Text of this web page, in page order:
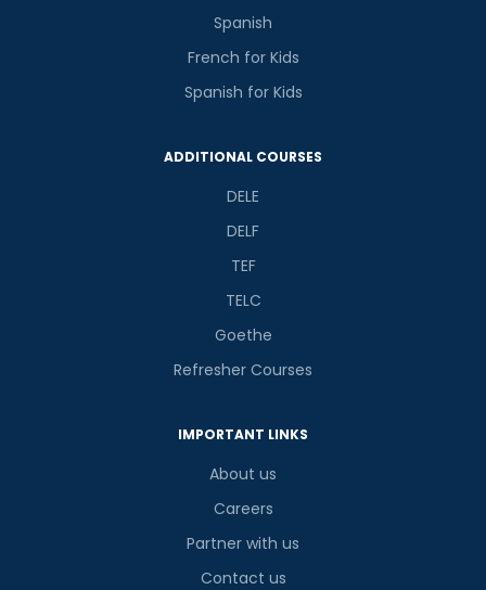
Spanish
French for Kids
Spanish for Kids
ADDITIONAL COURSES
DELE
DELF
TEF
TELC
Goethe
Refresher Courses
IMPORTANT LINKS
About us
Careers
Partner with us
Contact us